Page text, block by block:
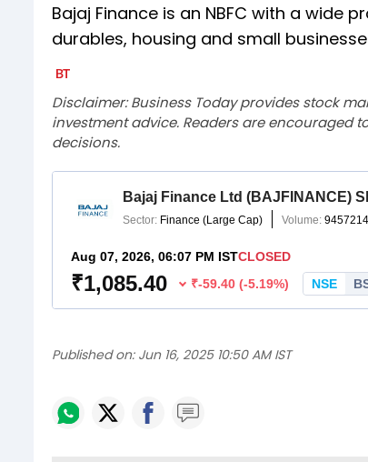
Bajaj Finance is an NBFC with a
durables, housing and small
Disclaimer: Business Today provides stock
investment advice. Readers are encouraged
decisions.
Published on: Jun 16, 2025 10:50 AM IST